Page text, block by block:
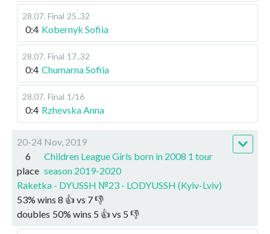
28.07. Final 25..32
0:4 Kobernyk Sofiia
28.07. Final 17..32
0:4 Chumarna Sofiia
28.07. Final 1/16
0:4 Rzhevska Anna
20-24 Nov, 2019
6
place
Children League Girls born in 2008 1 tour
season 2019-2020
Raketka - DYUSSH №23 - LODYUSSH (Kyiv-Lviv)
53% wins 8 👍 vs 7👎
doubles 50% wins 5 👍 vs 5 👎